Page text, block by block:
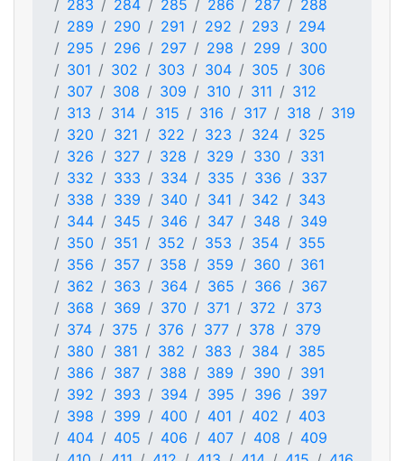
283
284 285 286 287
288
289
290 291 292 293
294
295
296 297 298 299
300
301
302 303 304 305
306
307
308 309 310 311
312
313
314 315 316 317 318
319
320
321 322 323 324
325
326
327 328 329 330
331
332
333 334 335 336
337
338
339 340 341 342
343
344
345 346 347 348
349
350
351 352 353 354
355
356
357 358 359 360
361
362
363 364 365 366
367
368
369 370 371 372
373
374
375 376 377 378
379
380
381 382 383 384
385
386
387 388 389 390
391
392
393 394 395 396
397
398
399 400 401 402
403
404
405 406 407 408
409